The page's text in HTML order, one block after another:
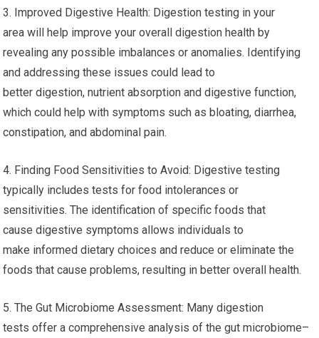
3. Improved Digestive Health: Digestion testing in your
area will help improve your overall digestion health by
revealing any possible imbalances or anomalies. Identifying
and addressing these issues could lead to
better digestion, nutrient absorption and digestive function,
which could help with symptoms such as bloating, diarrhea,
constipation, and abdominal pain.
4. Finding Food Sensitivities to Avoid: Digestive testing
typically includes tests for food intolerances or
sensitivities. The identification of specific foods that
cause digestive symptoms allows individuals to
make informed dietary choices and reduce or eliminate the
foods that cause problems, resulting in better overall health.
5. The Gut Microbiome Assessment: Many digestion
tests offer a comprehensive analysis of the gut microbiome–